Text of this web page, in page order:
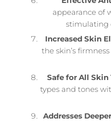
appearance of
stimulating
Increased Skin
the skin’s
Safe for All Skin
types and tones
Addresses